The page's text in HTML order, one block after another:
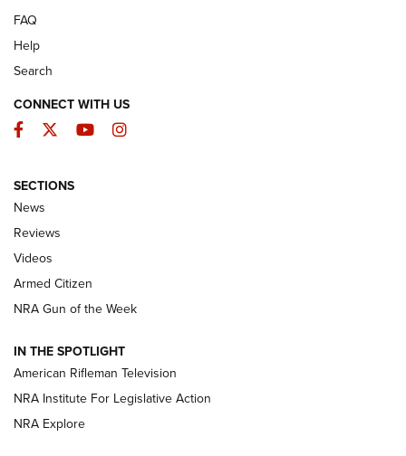
The Armed Citizen® Aug. 7, 2026 | An
Official Journal Of The NRA
ARMED CITIZEN
ONLINE
NRA Women | The Armed Citizen® Reload August 7, 2026
NRA Women | The Armed Citizen® Reload July 24, 2026
ARMED CITIZEN
FAQ
Help
Search
CONNECT WITH US
Facebook
TwitterYouTubeInstagram
SECTIONS
News
Reviews
Videos
Armed Citizen
NRA Gun of the Week
IN THE SPOTLIGHT
American Rifleman Television
NRA Institute For Legislative Action
NRA Explore